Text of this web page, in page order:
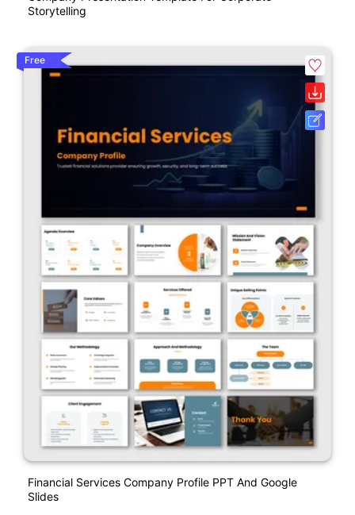
Storytelling
Free
Financial Services Company Profile PPT And Google
Slides